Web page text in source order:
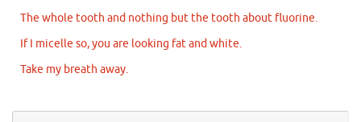
The whole tooth and nothing but the tooth about fluorine.
If I micelle so, you are looking fat and white.
Take my breath away.